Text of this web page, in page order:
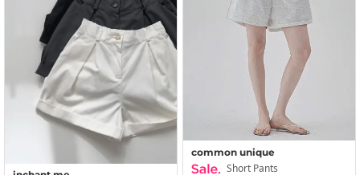
common unique
Short Pants